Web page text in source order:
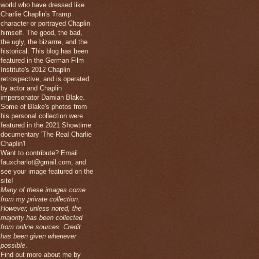
world who have dressed like
Charlie Chaplin's Tramp
character or portrayed Chaplin
himself. The good, the bad,
the ugly, the bizarrre, and the
historical. This blog has been
featured in the German Film
Institute's 2012 Chaplin
retrospective, and is operated
by actor and Chaplin
impersonator Damian Blake.
Some of Blake's photos from
his personal collection were
featured in the 2021 Showtime
documentary 'The Real Charlie
Chaplin'!
Want to contribute? Email
fauxcharlot@gmail.com, and
see your image featured on the
site!
Many of these images come
from my private collection.
However, unless noted, the
majority has been collected
from online sources. Credit
has been given whenever
possible.
Find out more about me by